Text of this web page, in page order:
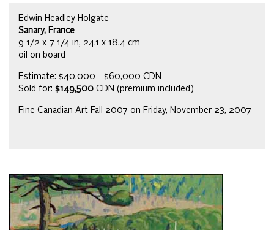
Edwin Headley Holgate
Sanary, France
9 1/2 x 7 1/4 in, 24.1 x 18.4 cm
oil on board
Estimate: $40,000 - $60,000 CDN
Sold for: $149,500 CDN (premium included)
Fine Canadian Art Fall 2007 on Friday, November 23, 2007